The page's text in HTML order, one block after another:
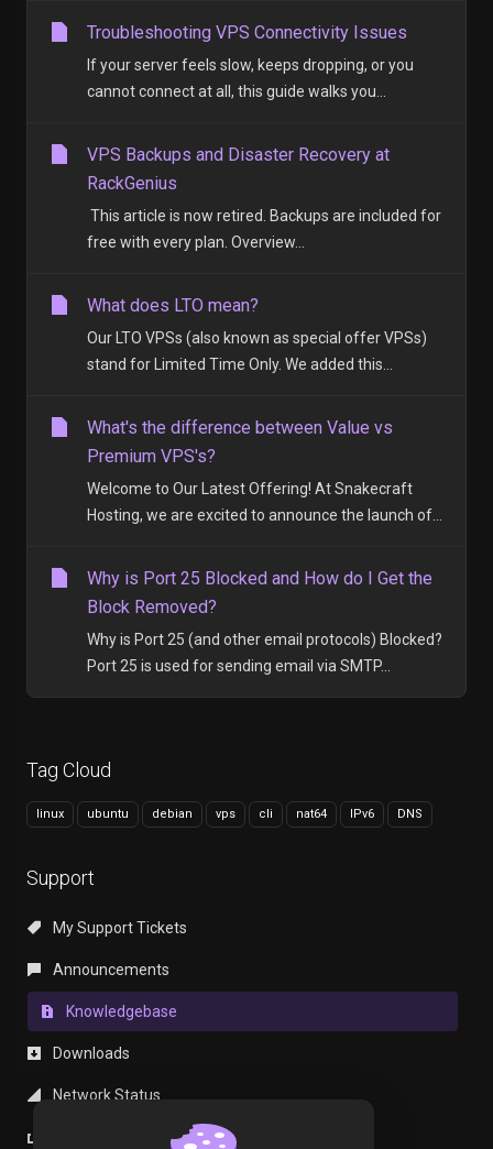
Tag Cloud
linux ubuntu debian vps cli nat64 IPv6 DNS
Support
My Support Tickets
Announcements
Knowledgebase
Downloads
Network Status
Troubleshooting VPS Connectivity Issues
If your server feels slow, keeps dropping, or you
cannot connect at all, this guide walks you...
VPS Backups and Disaster Recovery at
RackGenius
This article is now retired. Backups are included for
free with every plan. Overview...
What does LTO mean?
Our LTO VPSs (also known as special offer VPSs)
stand for Limited Time Only. We added this...
What's the difference between Value vs
Premium VPS's?
Welcome to Our Latest Offering! At Snakecraft
Hosting, we are excited to announce the launch of...
Why is Port 25 Blocked and How do I Get the
Block Removed?
Why is Port 25 (and other email protocols) Blocked?
Port 25 is used for sending email via SMTP...